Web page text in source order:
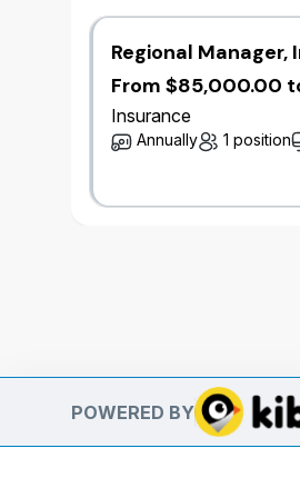
Regional
From $85,000.00
Insurance
Annually 1 position
POWERED BY